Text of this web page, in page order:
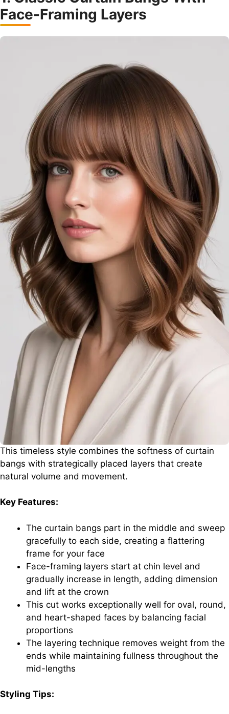
Face-Framing Layers
This timeless style combines the softness of curtain
bangs with strategically placed layers that create
natural volume and movement.
Key Features:
The curtain bangs part in the middle and sweep
gracefully to each side, creating a flattering
frame for your face
Face-framing layers start at chin level and
gradually increase in length, adding dimension
and lift at the crown
This cut works exceptionally well for oval, round,
and heart-shaped faces by balancing facial
proportions
The layering technique removes weight from the
ends while maintaining fullness throughout the
mid-lengths
Styling Tips: